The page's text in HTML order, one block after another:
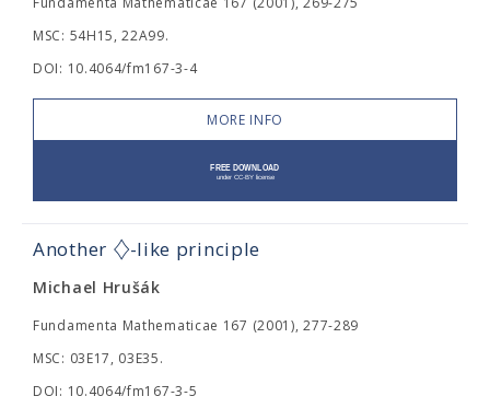
MSC: 54H15, 22A99.
DOI: 10.4064/fm167-3-4
MORE INFO
Another ♢-like principle
Michael Hrušák
Fundamenta Mathematicae 167 (2001), 277-289
MSC: 03E17, 03E35.
DOI: 10.4064/fm167-3-5